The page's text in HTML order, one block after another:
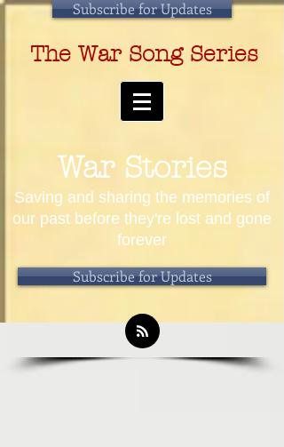
Subscribe for Updates
The War Song Series
War Stories
Saving and sharing the memories of
our past before they're lost and gone
forever
Subscribe for Updates